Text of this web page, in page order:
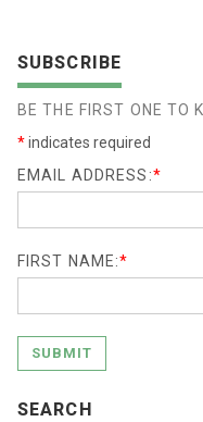
SUBSCRIBE
BE THE FIRST ONE TO
*indicates required
EMAIL ADDRESS:*
FIRST NAME:*
SUBMIT
SEARCH